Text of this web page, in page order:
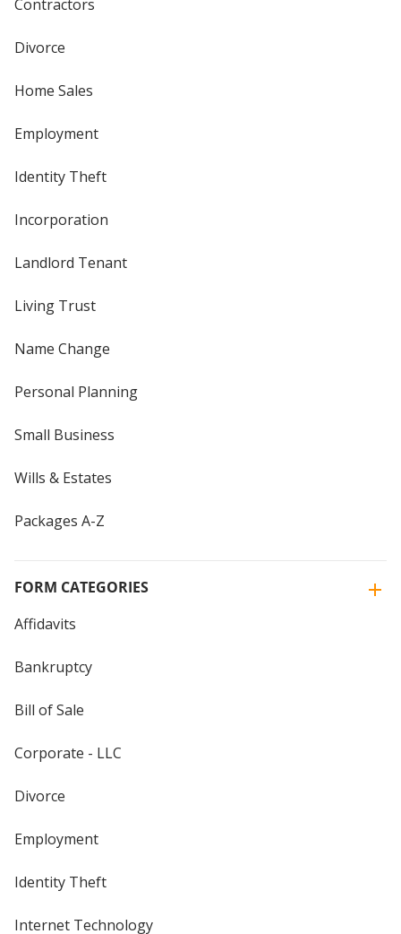
Contractors
Divorce
Home Sales
Employment
Identity Theft
Incorporation
Landlord Tenant
Living Trust
Name Change
Personal Planning
Small Business
Wills & Estates
Packages A-Z
FORM CATEGORIES
Affidavits
Bankruptcy
Bill of Sale
Corporate - LLC
Divorce
Employment
Identity Theft
Internet Technology